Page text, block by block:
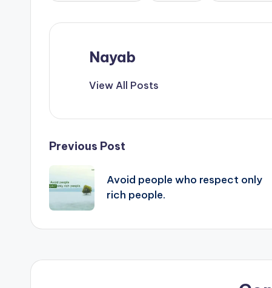
Nayab
View All Posts
Post
navigation
Previous Post
Avoid people who respect only
rich people.